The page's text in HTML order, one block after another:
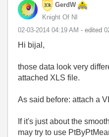
GerdW
Knight Of NI
‎02-03-2014 04:19 AM - edited
Hi bijal,
those data look very
attached XLS file.
As said before: attach a
If it's just about the
may try to use